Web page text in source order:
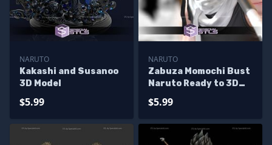
NARUTO
Kakashi and Susanoo
3D Model
$5.99
NARUTO
Zabuza Momochi Bust
Naruto Ready to 3D
$5.99